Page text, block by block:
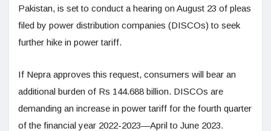
Pakistan, is set to conduct a hearing on August 23 of pleas
filed by power distribution companies (DISCOs) to seek
further hike in power tariff.
If Nepra approves this request, consumers will bear an
additional burden of Rs 144.688 billion. DISCOs are
demanding an increase in power tariff for the fourth quarter
of the financial year 2022-2023—April to June 2023.